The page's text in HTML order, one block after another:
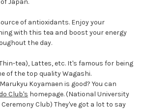
Japan.
of antioxidants. Enjoy your
with this tea and boost your energy
the day.
tea), Lattes, etc. It's famous for being
of the top quality Wagashi.
Koyamaen is good? You can
Club's homepage. (National University
Ceremony Club) They've got a lot to say